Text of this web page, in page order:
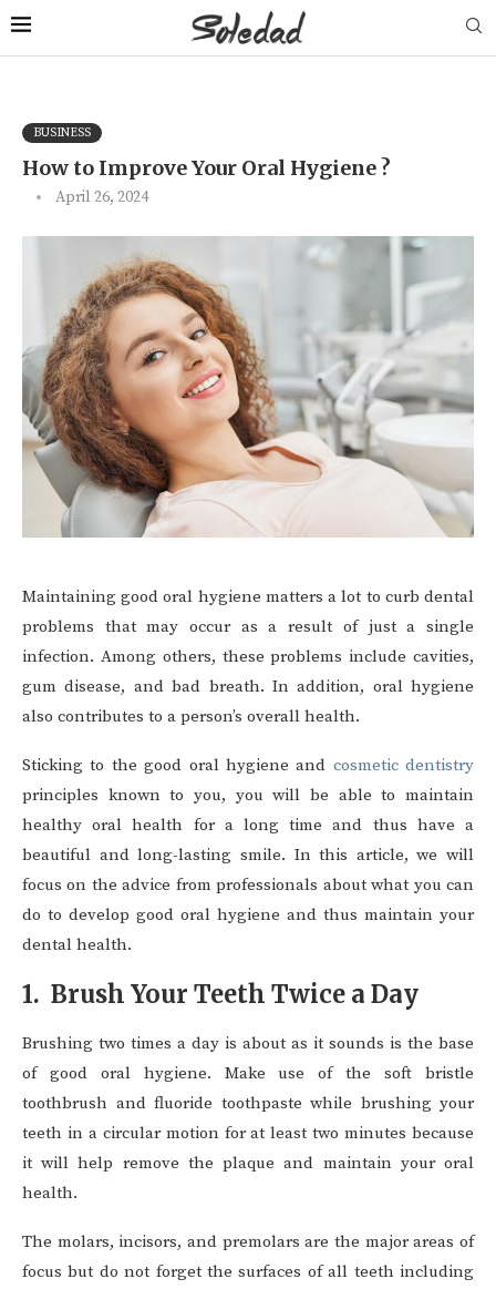
BUSINESS
How to Improve Your Oral Hygiene ?
April 26, 2024
Maintaining good oral hygiene matters a lot to curb dental
problems that may occur as a result of just a single
infection. Among others, these problems include cavities,
gum disease, and bad breath. In addition, oral hygiene
also contributes to a person’s overall health.
Sticking to the good oral hygiene and cosmetic dentistry
principles known to you, you will be able to maintain
healthy oral health for a long time and thus have a
beautiful and long-lasting smile. In this article, we will
focus on the advice from professionals about what you can
do to develop good oral hygiene and thus maintain your
dental health.
1. Brush Your Teeth Twice a Day
Brushing two times a day is about as it sounds is the base
of good oral hygiene. Make use of the soft bristle
toothbrush and fluoride toothpaste while brushing your
teeth in a circular motion for at least two minutes because
it will help remove the plaque and maintain your oral
health.
The molars, incisors, and premolars are the major areas of
focus but do not forget the surfaces of all teeth including